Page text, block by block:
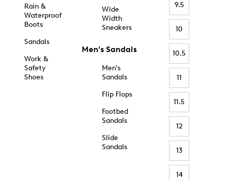
Rain &
Waterproof
Boots
Sandals
Work &
Safety
Shoes
Wide
Width
Sneakers
Men's Sandals
Men's
Sandals
Flip Flops
Footbed
Sandals
Slide
Sandals
9.5
10
10.5
11
11.5
12
13
14